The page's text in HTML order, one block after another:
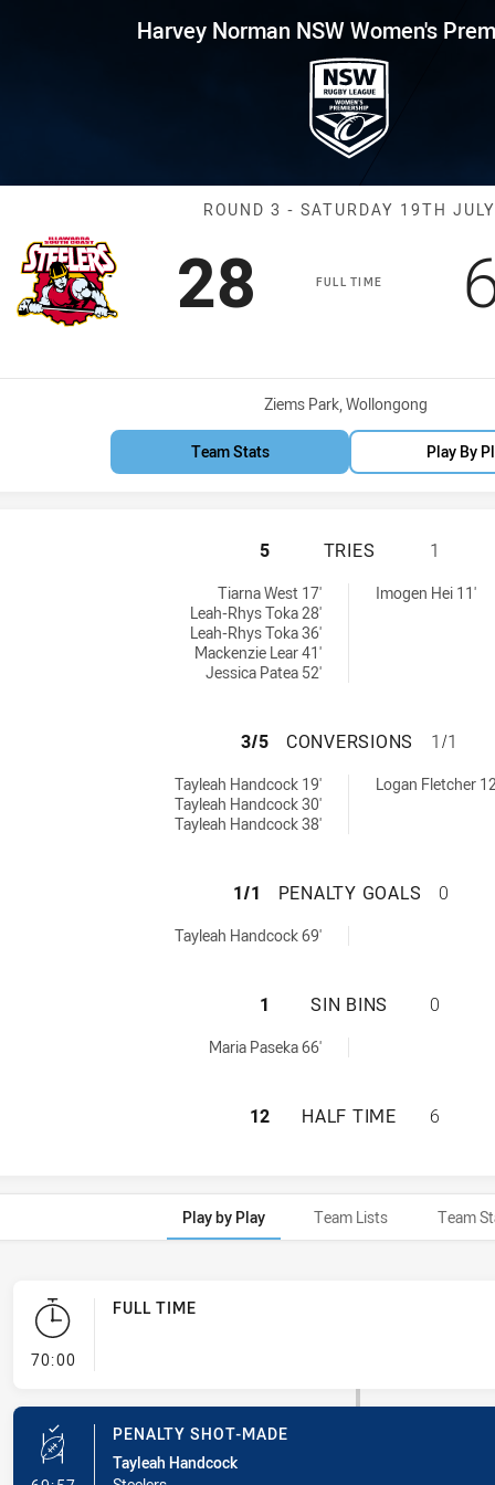
NSW Women's Premiership
Harvey Norman NSW Women's
Match: Steelers
ROUND 3 - SATURDAY 19TH JULY
FULL TIME
Scored
28 points
Venue:
Ziems Park, Wollongong
Team Stats Play By
ILLAWARRA
5 TRIES 1
Tiarna West 17'
Leah-Rhys Toka 28'
Leah-Rhys Toka 36'
Mackenzie Lear 41'
Jessica Patea 52'
Imogen Hei 11'
ILLAWARRA
3/5 CONVERSIONS 1/1
Tayleah Handcock 19'
Tayleah Handcock 30'
Tayleah Handcock 38'
conversions achieved by: Logan Fletcher
ILLAWARRA
1/1 PENALTY GOALS 0
Tayleah Handcock 69'
ILLAWARRA
1 SIN BINS 0
Maria Paseka 66'
ILLAWARRA
12 HALF TIME 6
Play by Play Team Lists Team
70:00- FULL TIME
FULL TIME
PENALTY SHOT-MADE
Tayleah Handcock